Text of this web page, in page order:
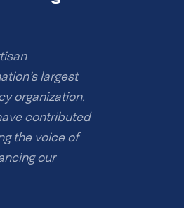
largest
organization.
contributed
the voice of
our